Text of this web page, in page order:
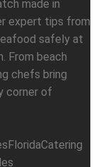
made in
expert tips from
safely at
From beach
chefs bring
corner of